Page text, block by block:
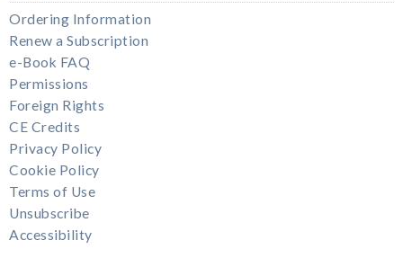
Ordering Information
Renew a Subscription
e-Book FAQ
Permissions
Foreign Rights
CE Credits
Privacy Policy
Cookie Policy
Terms of Use
Unsubscribe
Accessibility